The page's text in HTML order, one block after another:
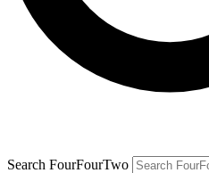
Search FourFourTwo